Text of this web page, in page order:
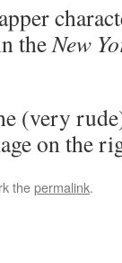
the New
(very
on the
thepermalink.